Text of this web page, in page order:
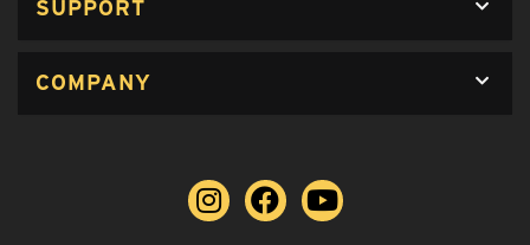
SUPPORT
COMPANY